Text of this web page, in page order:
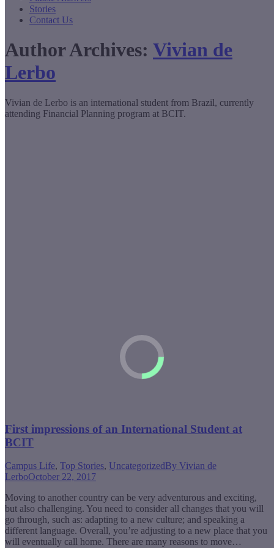
Stories
Contact Us
Author Archives: Vivian de
Lerbo
Vivian de Lerbo is an international student from Brazil, currently
attending Financial Planning program at BCIT.
First impressions of an International Student at
BCIT
Campus Life, Top Stories, UncategorizedBy Vivian de
LerboOctober 22, 2017
Moving to another country can be very adventurous and exciting,
but also challenging. You need to consider all changes that you will
go through, such as: adapting to a new culture; and speaking a
different language. Overall, you’re adjusting to a new place that you
will eventually call home. There are many reasons to move…